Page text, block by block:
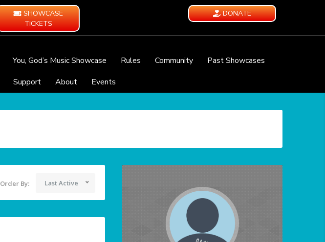
SHOWCASE
TICKETS
DONATE
You, God’s Music Showcase Rules Community
Past Showcases
Support
About Events
Order By: Last Active